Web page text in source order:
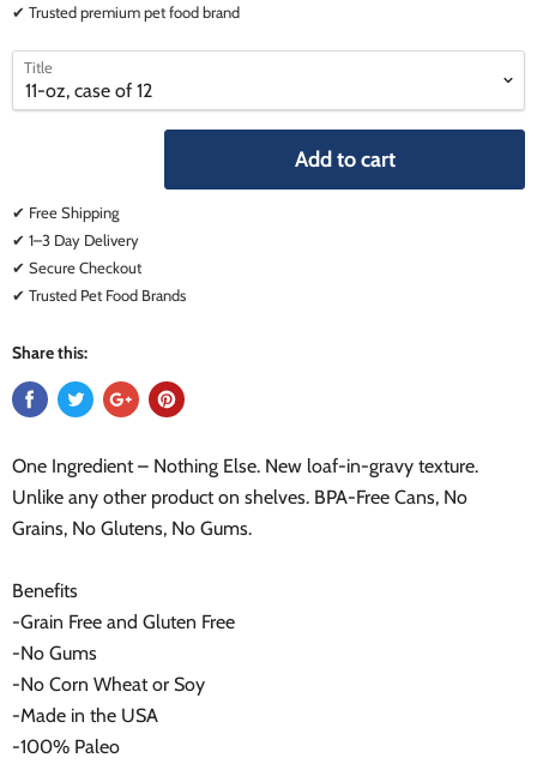
✔ Trusted premium pet food brand
select
variant
select
variant
Title
Add to cart
✔ Free Shipping
✔ 1–3 Day Delivery
✔ Secure Checkout
✔ Trusted Pet Food Brands
Share this:
One Ingredient – Nothing Else. New loaf-in-gravy texture.
Unlike any other product on shelves. BPA-Free Cans, No
Grains, No Glutens, No Gums.
Benefits
-Grain Free and Gluten Free
-No Gums
-No Corn Wheat or Soy
-Made in the USA
-100% Paleo